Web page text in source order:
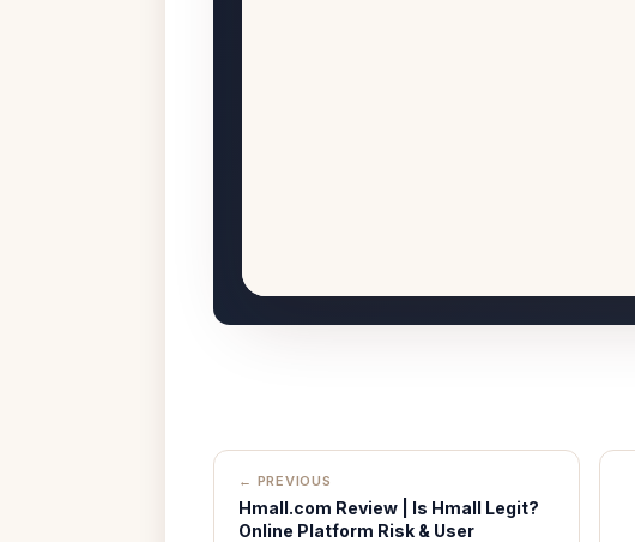
← PREVIOUS
Hmall.com Review | Is Hmall Legit?
Online Platform Risk & User